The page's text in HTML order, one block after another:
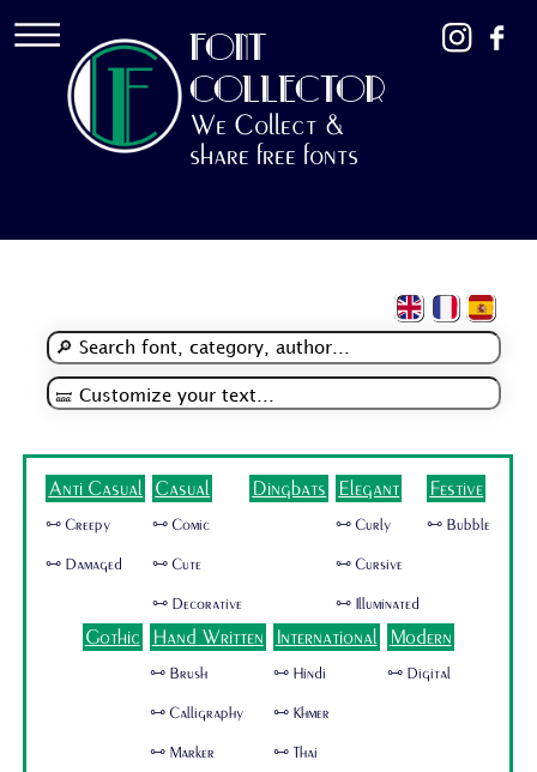
FONT
COLLECTOR
We Collect &
share free fonts
Anti Casual
🜺 Creepy
🜺 Damaged
Casual
🜺 Comic
🜺 Cute
🜺 Decorative
Dingbats Elegant
🜺 Curly
🜺 Cursive
🜺 Illuminated
Festive
🜺 Bubble
Gothic Hand Written
🜺 Brush
🜺 Calligraphy
🜺 Marker
International
🜺 Hindi
🜺 Khmer
🜺 Thai
Modern
🜺 Digital